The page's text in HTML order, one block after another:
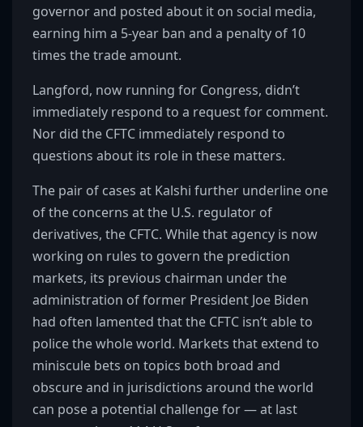
governor and posted about it on social media,
earning him a 5-year ban and a penalty of 10
times the trade amount.
Langford, now running for Congress, didn’t
immediately respond to a request for comment.
Nor did the CFTC immediately respond to
questions about its role in these matters.
The pair of cases at Kalshi further underline one
of the concerns at the U.S. regulator of
derivatives, the CFTC. While that agency is now
working on rules to govern the prediction
markets, its previous chairman under the
administration of former President Joe Biden
had often lamented that the CFTC isn’t able to
police the whole world. Markets that extend to
miniscule bets on topics both broad and
obscure and in jurisdictions around the world
can pose a potential challenge for — at last